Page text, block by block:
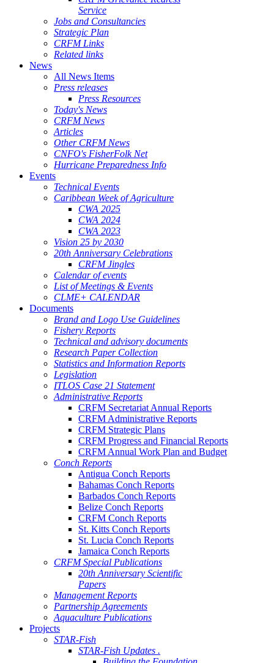
Service
Jobs and Consultancies
Strategic Plan
CRFM Links
Related links
News
All News Items
Press releases
Press Resources
Today's News
CRFM News
Articles
Other CRFM News
CNFO's FisherFolk Net
Hurricane Preparedness Info
Events
Technical Events
Caribbean Week of Agriculture
CWA 2025
CWA 2024
CWA 2023
Vision 25 by 2030
20th Anniversary Celebrations
CRFM Jingles
Calendar of events
List of Meetings & Events
CLME+ CALENDAR
Documents
Brand and Logo Use Guidelines
Fishery Reports
Technical and advisory documents
Research Paper Collection
Statistics and Information Reports
Legislation
ITLOS Case 21 Statement
Administrative Reports
CRFM Secretariat Annual Reports
CRFM Administrative Reports
CRFM Strategic Plans
CRFM Progress and Financial Reports
CRFM Annual Work Plan and Budget
Conch Reports
Antigua Conch Reports
Bahamas Conch Reports
Barbados Conch Reports
Belize Conch Reports
CRFM Conch Reports
St. Kitts Conch Reports
St. Lucia Conch Reports
Jamaica Conch Reports
CRFM Special Publications
20th Anniversary Scientific
Papers
Management Reports
Partnership Agreements
Aquaculture Publications
Projects
STAR-Fish
STAR-Fish Updates .